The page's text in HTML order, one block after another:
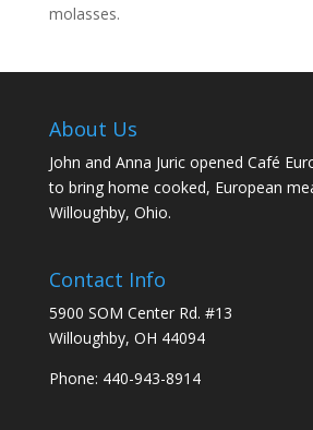
molasses.
About Us
John and Anna Juric opened Café
to bring home cooked, European
Willoughby, Ohio.
Contact Info
5900 SOM Center Rd. #13
Willoughby, OH 44094
Phone: 440-943-8914